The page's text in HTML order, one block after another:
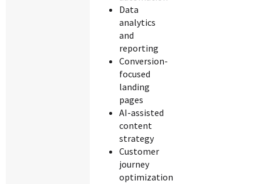
Data
analytics
and
reporting
Conversion-
focused
landing
pages
AI-assisted
content
strategy
Customer
journey
optimization